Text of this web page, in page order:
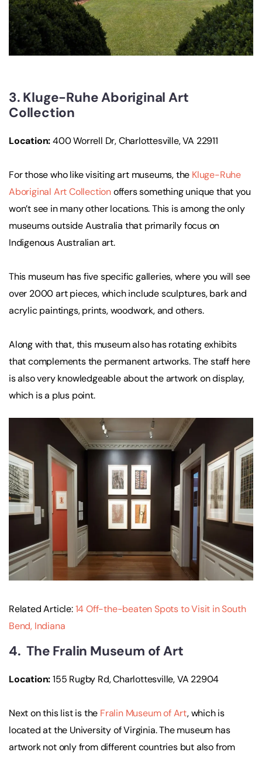
3. Kluge-Ruhe Aboriginal Art
Collection
Location:400 Worrell Dr, Charlottesville, VA 22911
For those who like visiting art museums, the Kluge-Ruhe
Aboriginal Art Collectionoffers something unique that you
won’t see in many other locations. This is among the only
museums outside Australia that primarily focus on
Indigenous Australian art.
This museum has five specific galleries, where you will see
over 2000 art pieces, which include sculptures, bark and
acrylic paintings, prints, woodwork, and others.
Along with that, this museum also has rotating exhibits
that complements the permanent artworks. The staff here
is also very knowledgeable about the artwork on display,
which is a plus point.
Related Article:14 Off-the-beaten Spots to Visit in South
Bend, Indiana
4. The Fralin Museum of Art
Location:155 Rugby Rd, Charlottesville, VA 22904
Next on this list is the Fralin Museum of Art, which is
located at the University of Virginia. The museum has
artwork not only from different countries but also from